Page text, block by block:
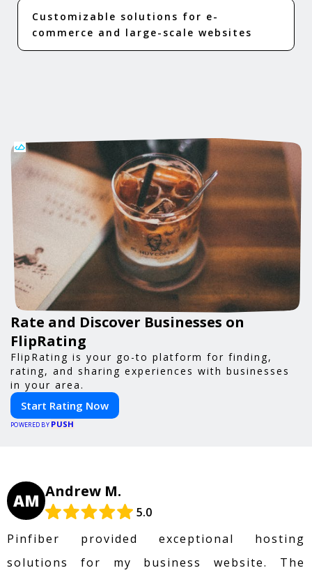
Customizable solutions for e-
commerce and large-scale websites
Rate and Discover Businesses on
FlipRating
FlipRating is your go-to platform for finding,
rating, and sharing experiences with businesses
in your area.
Start Rating Now
POWERED BY PUSH
AM Andrew M.
5.0
Pinfiber provided exceptional hosting
solutions for my business website. The